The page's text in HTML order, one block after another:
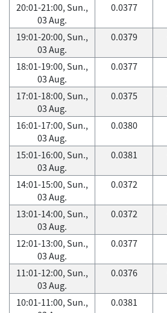
20:01-21:00, Sun.,
03 Aug.
0.0377
19:01-20:00, Sun.,
03 Aug.
0.0379
18:01-19:00, Sun.,
03 Aug.
0.0377
17:01-18:00, Sun.,
03 Aug.
0.0375
16:01-17:00, Sun.,
03 Aug.
0.0380
15:01-16:00, Sun.,
03 Aug.
0.0381
14:01-15:00, Sun.,
03 Aug.
0.0372
13:01-14:00, Sun.,
03 Aug.
0.0372
12:01-13:00, Sun.,
03 Aug.
0.0377
11:01-12:00, Sun.,
03 Aug.
0.0376
10:01-11:00, Sun.,
0.0381